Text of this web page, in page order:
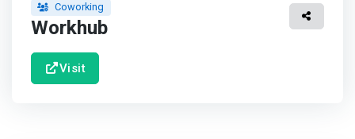
Coworking
Workhub
Visit